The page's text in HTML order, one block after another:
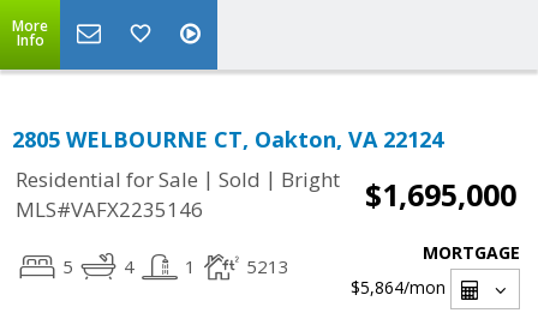
More
Info
2805 WELBOURNE CT, Oakton, VA 22124
Residential for Sale | Sold | Bright
MLS#VAFX2235146
$1,695,000
5 4 1 5213
MORTGAGE
$5,864/mon